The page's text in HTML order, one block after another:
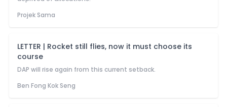
Projek Sama
LETTER | Rocket still flies, now it must choose its
course
DAP will rise again from this current setback.
Ben Fong Kok Seng